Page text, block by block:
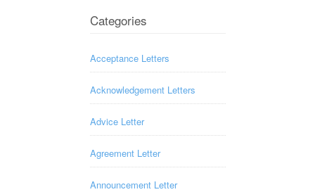
Categories
Acceptance Letters
Acknowledgement Letters
Advice Letter
Agreement Letter
Announcement Letter